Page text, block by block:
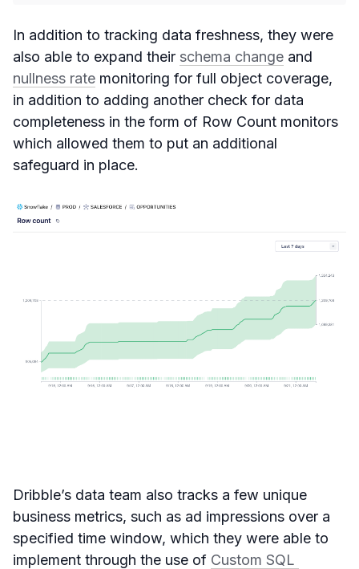
In addition to tracking data freshness, they were
also able to expand their schema change and
nullness rate monitoring for full object coverage,
in addition to adding another check for data
completeness in the form of Row Count monitors
which allowed them to put an additional
safeguard in place.
Dribble’s data team also tracks a few unique
business metrics, such as ad impressions over a
specified time window, which they were able to
implement through the use of Custom SQL